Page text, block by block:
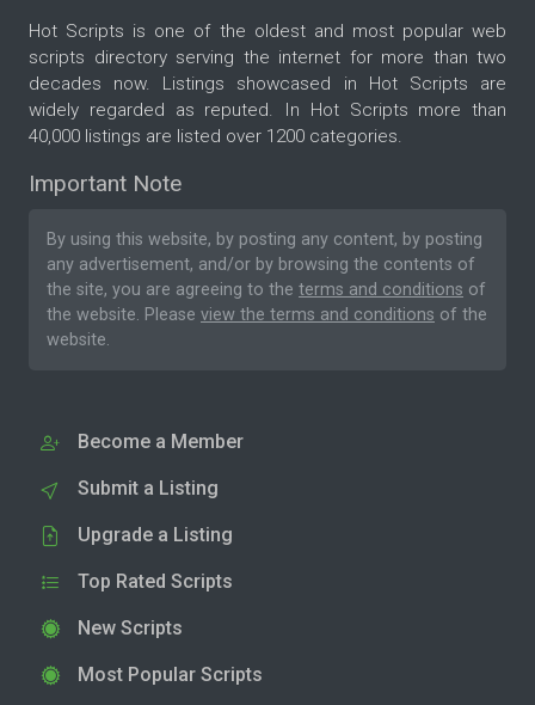
Hot Scripts is one of the oldest and most popular web
scripts directory serving the internet for more than two
decades now. Listings showcased in Hot Scripts are
widely regarded as reputed. In Hot Scripts more than
40,000 listings are listed over 1200 categories.
Important Note
By using this website, by posting any content, by posting
any advertisement, and/or by browsing the contents of
the site, you are agreeing to the terms and conditions of
the website. Please view the terms and conditions of the
website.
Become a Member
Submit a Listing
Upgrade a Listing
Top Rated Scripts
New Scripts
Most Popular Scripts